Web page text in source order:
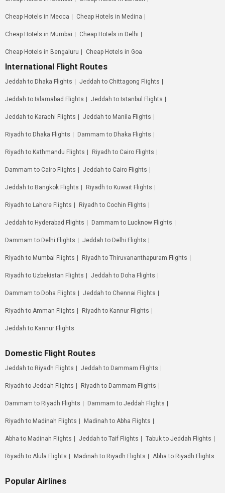
Cheap Hotels in Mecca Cheap Hotels in Medina
Cheap Hotels in Mumbai Cheap Hotels in Delhi
Cheap Hotels in Bengaluru Cheap Hotels in Goa
International Flight Routes
Jeddah to Dhaka Flights Jeddah to Chittagong Flights
Jeddah to Islamabad Flights Jeddah to Istanbul Flights
Jeddah to Karachi Flights Jeddah to Manila Flights
Riyadh to Dhaka Flights Dammam to Dhaka Flights
Riyadh to Kathmandu Flights Riyadh to Cairo Flights
Dammam to Cairo Flights Jeddah to Cairo Flights
Jeddah to Bangkok Flights Riyadh to Kuwait Flights
Riyadh to Lahore Flights Riyadh to Cochin Flights
Jeddah to Hyderabad Flights Dammam to Lucknow Flights
Dammam to Delhi Flights Jeddah to Delhi Flights
Riyadh to Mumbai Flights Riyadh to Thiruvananthapuram Flights
Riyadh to Uzbekistan Flights Jeddah to Doha Flights
Dammam to Doha Flights Jeddah to Chennai Flights
Riyadh to Amman Flights Riyadh to Kannur Flights
Jeddah to Kannur Flights
Domestic Flight Routes
Jeddah to Riyadh Flights Jeddah to Dammam Flights
Riyadh to Jeddah Flights Riyadh to Dammam Flights
Dammam to Riyadh Flights Dammam to Jeddah Flights
Riyadh to Madinah Flights Madinah to Abha Flights
Abha to Madinah Flights Jeddah to Taif Flights Tabuk to Jeddah Flights
Riyadh to Alula Flights Madinah to Riyadh Flights Abha to Riyadh Flights
Popular Airlines